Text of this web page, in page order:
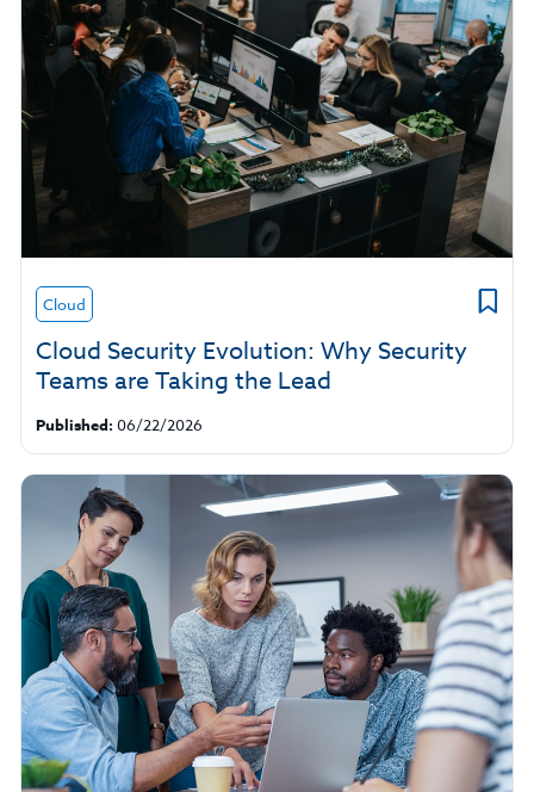
Cloud
Cloud Security Evolution: Why Security
Teams are Taking the Lead
Published: 06/22/2026